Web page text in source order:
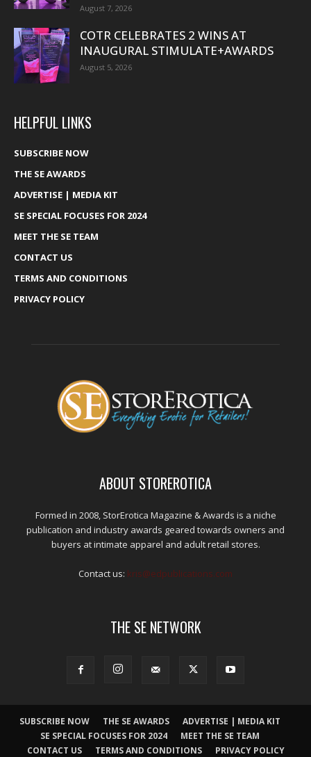
August 7, 2026
COTR CELEBRATES 2 WINS AT
INAUGURAL STIMULATE+AWARDS
August 5, 2026
HELPFUL LINKS
SUBSCRIBE NOW
THE SE AWARDS
ADVERTISE | MEDIA KIT
SE SPECIAL FOCUSES FOR 2024
MEET THE SE TEAM
CONTACT US
TERMS AND CONDITIONS
PRIVACY POLICY
ABOUT STOREROTICA
Formed in 2008, StorErotica Magazine & Awards is a niche
publication and industry awards geared towards owners and
buyers at intimate apparel and adult retail stores.
Contact us: kris@edpublications.com
THE SE NETWORK
SUBSCRIBE NOW THE SE AWARDS
ADVERTISE | MEDIA KIT
SE SPECIAL FOCUSES FOR 2024
MEET THE SE TEAM
CONTACT US
TERMS AND CONDITIONS PRIVACY POLICY